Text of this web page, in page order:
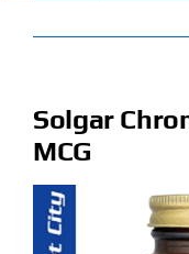
Shop
Specials
Clearance
Solgar
MCG